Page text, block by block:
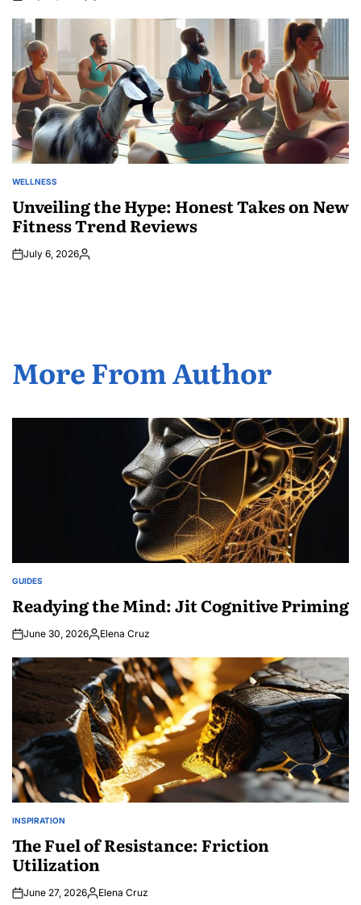
POSTED
WELLNESS
Unveiling the Hype: Honest Takes on New
Fitness Trend Reviews
July 6, 2026Posted
More From Author
POSTED
GUIDES
Readying the Mind: Jit Cognitive Priming
June 30, 2026Posted
Elena Cruz
POSTED
INSPIRATION
The Fuel of Resistance: Friction
Utilization
June 27, 2026Posted
Elena Cruz